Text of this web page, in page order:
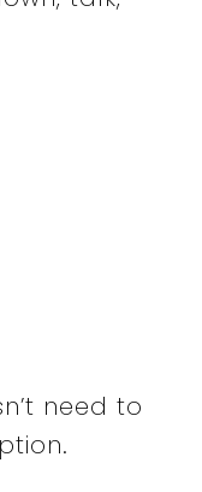
need to